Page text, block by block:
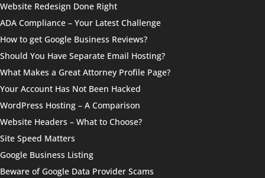
Website Redesign Done Right
ADA Compliance – Your Latest Challenge
How to get Google Business Reviews?
Should You Have Separate Email Hosting?
What Makes a Great Attorney Profile Page?
Your Account Has Not Been Hacked
WordPress Hosting – A Comparison
Website Headers – What to Choose?
Site Speed Matters
Google Business Listing
Beware of Google Data Provider Scams